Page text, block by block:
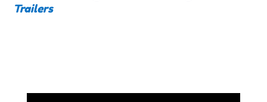
Trailers